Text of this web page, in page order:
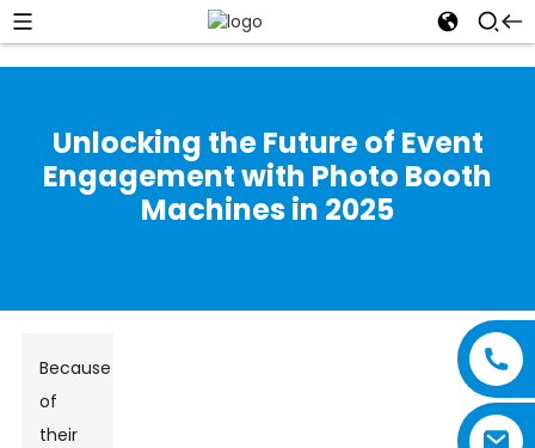
Unlocking the Future of Event
Engagement with Photo Booth
Machines in 2025
Because
of
their